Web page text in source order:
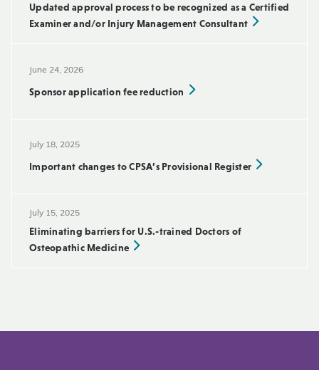
Updated approval process to be recognized as a Certified
Examiner and/or Injury Management Consultant
June 24, 2026
Sponsor application fee reduction
July 18, 2025
Important changes to CPSA’s Provisional Register
July 15, 2025
Eliminating barriers for U.S.-trained Doctors of
Osteopathic Medicine